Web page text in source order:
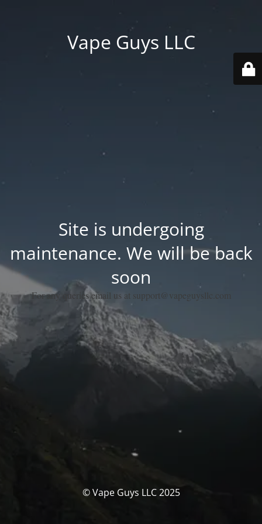
Vape Guys LLC
Site is undergoing
maintenance. We will be back
soon
For any queries email us at support@vapeguysllc.com
© Vape Guys LLC 2025